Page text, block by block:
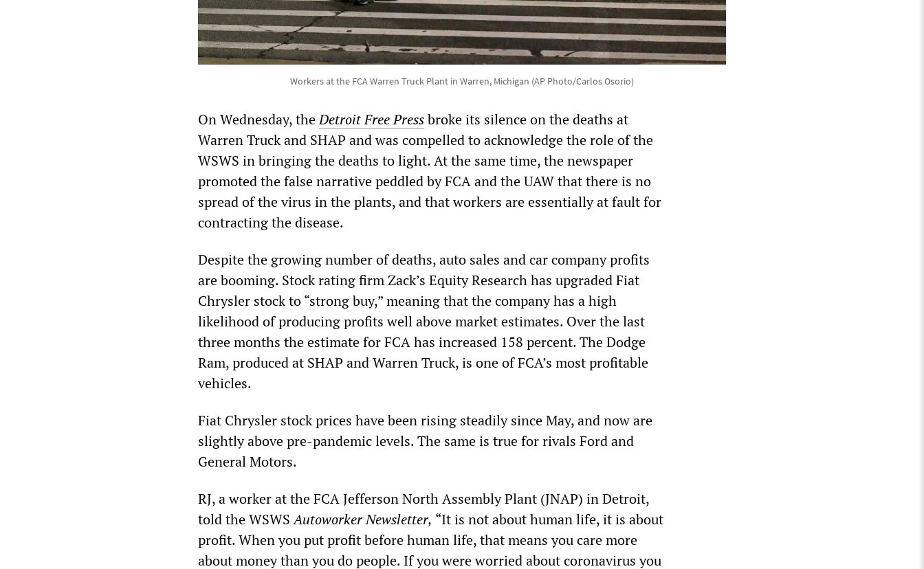
Workers at the FCA Warren Truck Plant in Warren, Michigan (AP Photo/Carlos Osorio)
On Wednesday, theDetroit Free Pressbroke its silence on the deaths at
Warren Truck and SHAP and was compelled to acknowledge the role of the
WSWS in bringing the deaths to light. At the same time, the newspaper
promoted the false narrative peddled by FCA and the UAW that there is no
spread of the virus in the plants, and that workers are essentially at fault for
contracting the disease.
Despite the growing number of deaths, auto sales and car company profits
are booming. Stock rating firm Zack’s Equity Research has upgraded Fiat
Chrysler stock to “strong buy,” meaning that the company has a high
likelihood of producing profits well above market estimates. Over the last
three months the estimate for FCA has increased 158 percent. The Dodge
Ram, produced at SHAP and Warren Truck, is one of FCA’s most profitable
vehicles.
Fiat Chrysler stock prices have been rising steadily since May, and now are
slightly above pre-pandemic levels. The same is true for rivals Ford and
General Motors.
RJ, a worker at the FCA Jefferson North Assembly Plant (JNAP) in Detroit,
told the WSWSAutoworker Newsletter, “It is not about human life, it is about
profit. When you put profit before human life, that means you care more
about money than you do people. If you were worried about coronavirus you